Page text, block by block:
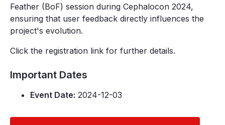
Feather (BoF) session during Cephalocon 2024,
ensuring that user feedback directly influences the
project's evolution.
Click the registration link for further details.
Important Dates
Event Date: 2024-12-03